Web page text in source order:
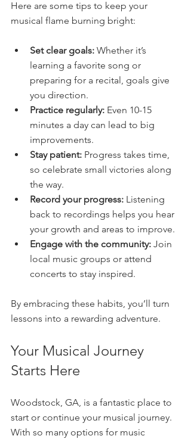
Here are some tips to keep your
musical flame burning bright:
Set clear goals: Whether it’s
learning a favorite song or
preparing for a recital, goals give
you direction.
Practice regularly: Even 10-15
minutes a day can lead to big
improvements.
Stay patient: Progress takes time,
so celebrate small victories along
the way.
Record your progress: Listening
back to recordings helps you hear
your growth and areas to improve.
Engage with the community: Join
local music groups or attend
concerts to stay inspired.
By embracing these habits, you’ll turn
lessons into a rewarding adventure.
Your Musical Journey
Starts Here
Woodstock, GA, is a fantastic place to
start or continue your musical journey.
With so many options for music